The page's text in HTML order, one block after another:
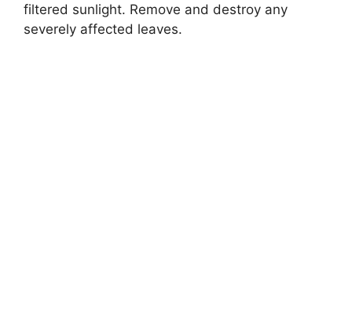
filtered sunlight. Remove and destroy any
severely affected leaves.